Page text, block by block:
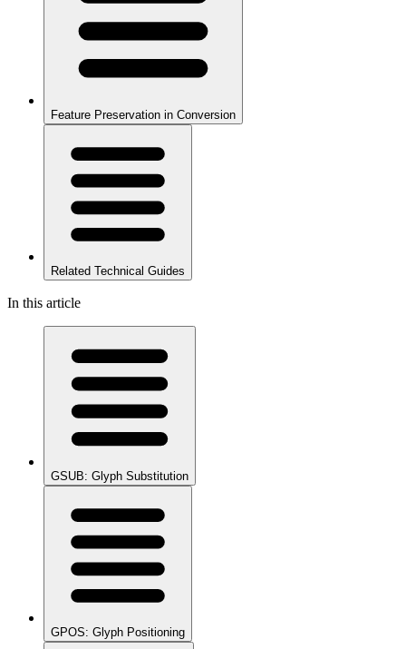
Feature Preservation in Conversion
Related Technical Guides
In this article
GSUB: Glyph Substitution
GPOS: Glyph Positioning